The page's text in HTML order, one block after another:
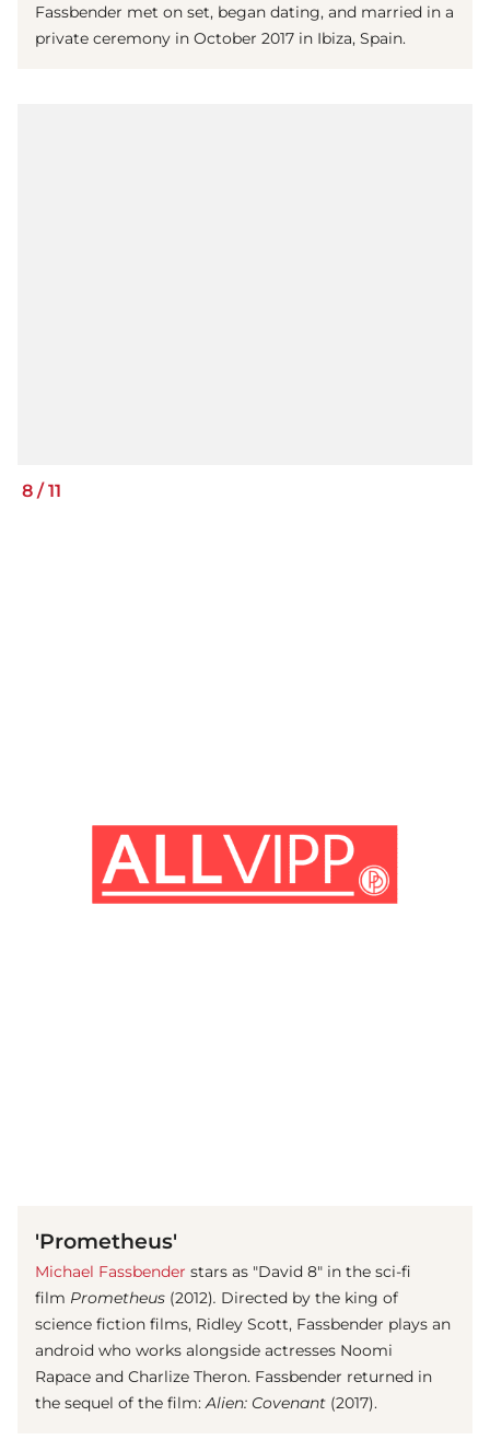
Fassbender met on set, began dating, and married in a
private ceremony in October 2017 in Ibiza, Spain.
8 /11
'Prometheus'
Michael Fassbender stars as "David 8" in the sci-fi
film Prometheus (2012). Directed by the king of
science fiction films, Ridley Scott, Fassbender plays an
android who works alongside actresses Noomi
Rapace and Charlize Theron. Fassbender returned in
the sequel of the film: Alien: Covenant (2017).